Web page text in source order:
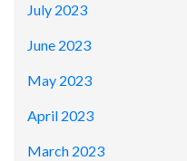
July 2023
June 2023
May 2023
April 2023
March 2023